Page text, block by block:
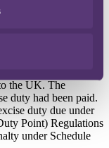
appealed to the
Germany on
the UK. The
duty had been paid.
duty due under
Point) Regulations
under Schedule